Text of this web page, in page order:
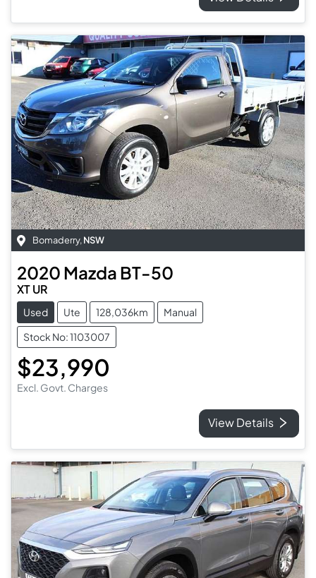
Bomaderry, NSW
2020 Mazda BT-50
XT UR
Used Ute 128,036km
Manual
Stock No: 1103007
$23,990
Excl. Govt. Charges
View Details